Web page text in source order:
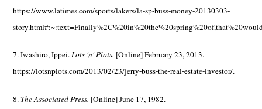
https://www.latimes.com/sports/lakers/la-sp-buss-money-20130303-
7. Iwashiro, Ippei.Lots 'n' Plots. [Online] February 23, 2013.
https://lotsnplots.com/2013/02/23/jerry-buss-the-real-estate-investor/.
8. The Associated Press. [Online] June 17, 1982.